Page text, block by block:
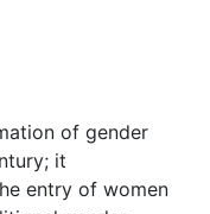
of gender
it
entry of women